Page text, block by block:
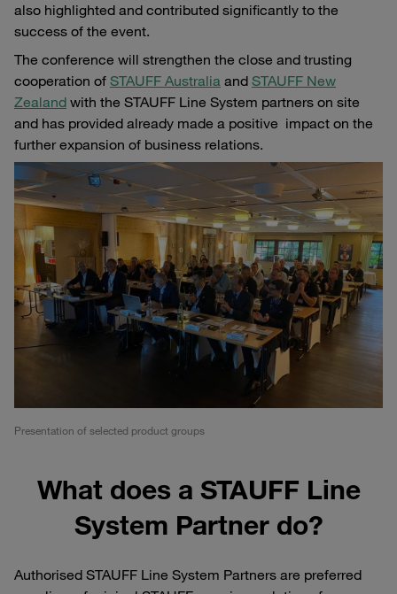
also highlighted and contributed significantly to the
success of the event.
The conference will strengthen the close and trusting
cooperation of STAUFF Australia and STAUFF New
Zealand with the STAUFF Line System partners on site
and has provided already made a positive impact on the
further expansion of business relations.
Presentation of selected product groups
What does a STAUFF Line
System Partner do?
Authorised STAUFF Line System Partners are preferred